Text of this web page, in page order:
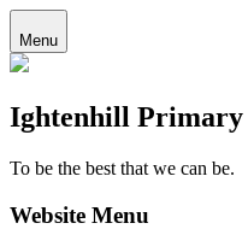
Menu
Ightenhill Primary
To be the best that we can be.
Website Menu